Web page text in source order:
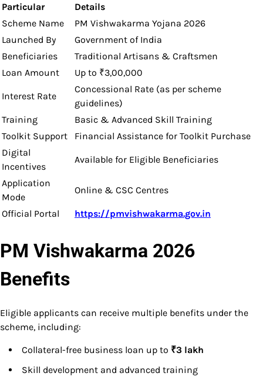
Particular
Details
Scheme Name
PM Vishwakarma Yojana 2026
Launched By
Government of India
Beneficiaries
Traditional Artisans & Craftsmen
Loan Amount
Up to ₹3,00,000
Interest Rate
Concessional Rate (as per scheme
guidelines)
Training
Basic & Advanced Skill Training
Toolkit Support
Financial Assistance for Toolkit Purchase
Digital
Incentives
Available for Eligible Beneficiaries
Application
Mode
Online & CSC Centres
Official Portal https://pmvishwakarma.gov.in
PM Vishwakarma 2026
Benefits
Eligible applicants can receive multiple benefits under the
scheme, including:
Collateral-free business loan up to ₹3 lakh
Skill development and advanced training